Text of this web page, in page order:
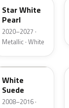
Star White
Pearl
2020–2027 ·
Metallic · White
WS
White
Suede
2008–2016 ·